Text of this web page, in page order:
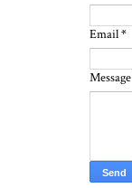
Email*
Message